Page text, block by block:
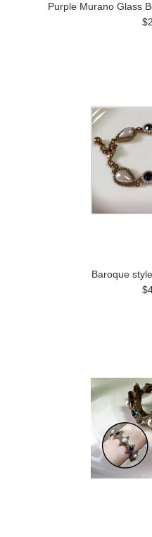
Purple Murano Glass
Baroque